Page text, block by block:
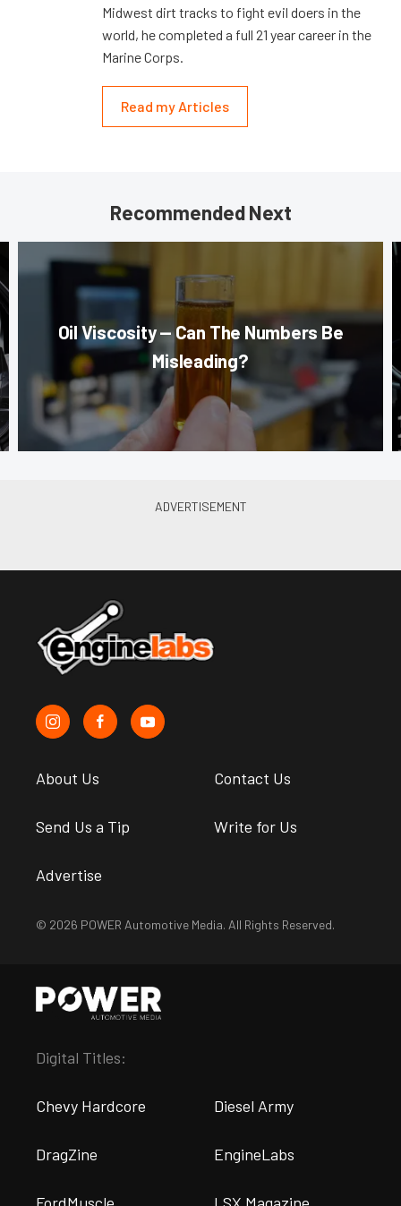
Midwest dirt tracks to fight evil doers in the
world, he completed a full 21 year career in the
Marine Corps.
Read my Articles
Recommended Next
Oil Viscosity — Can The Numbers Be
Misleading?
About Us Contact Us
Send Us a Tip Write for Us
Advertise
© 2026 POWER Automotive Media. All Rights Reserved.
Digital Titles:
Chevy Hardcore Diesel Army
DragZine EngineLabs
FordMuscle LSX Magazine